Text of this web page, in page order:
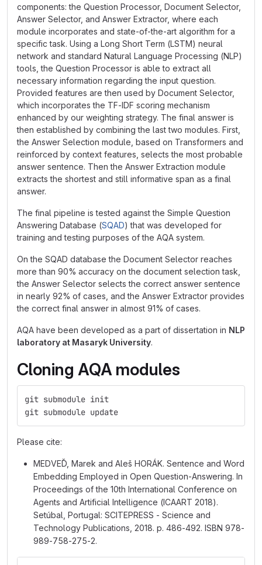
components: the Question Processor, Document Selector,
Answer Selector, and Answer Extractor, where each
module incorporates and state-of-the-art algorithm for a
specific task. Using a Long Short Term (LSTM) neural
network and standard Natural Language Processing (NLP)
tools, the Question Processor is able to extract all
necessary information regarding the input question.
Provided features are then used by Document Selector,
which incorporates the TF-IDF scoring mechanism
enhanced by our weighting strategy. The final answer is
then established by combining the last two modules. First,
the Answer Selection module, based on Transformers and
reinforced by context features, selects the most probable
answer sentence. Then the Answer Extraction module
extracts the shortest and still informative span as a final
answer.
The final pipeline is tested against the Simple Question
Answering Database (SQAD) that was developed for
training and testing purposes of the AQA system.
On the SQAD database the Document Selector reaches
more than 90% accuracy on the document selection task,
the Answer Selector selects the correct answer sentence
in nearly 92% of cases, and the Answer Extractor provides
the correct final answer in almost 91% of cases.
AQA have been developed as a part of dissertation in NLP
laboratory at Masaryk University.
Cloning AQA modules
git submodule init
git submodule update
Please cite:
MEDVEĎ, Marek and Aleš HORÁK. Sentence and Word
Embedding Employed in Open Question-Answering. In
Proceedings of the 10th International Conference on
Agents and Artificial Intelligence (ICAART 2018).
Setúbal, Portugal: SCITEPRESS - Science and
Technology Publications, 2018. p. 486-492. ISBN 978-
989-758-275-2.